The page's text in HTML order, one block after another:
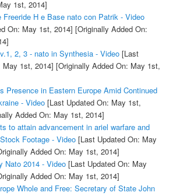
1st, 2014]
Freeride H e Base nato con Patrik - Video
On: May 1st, 2014] [Originally Added On:
2, 3 - nato in Synthesia - Video[Last
May 1st, 2014] [Originally Added On: May 1st,
Presence in Eastern Europe Amid Continued
- Video[Last Updated On: May 1st,
Added On: May 1st, 2014]
to attain advancement in ariel warfare and
Footage - Video[Last Updated On: May
Added On: May 1st, 2014]
Nato 2014 - Video[Last Updated On: May
Added On: May 1st, 2014]
Whole and Free: Secretary of State John